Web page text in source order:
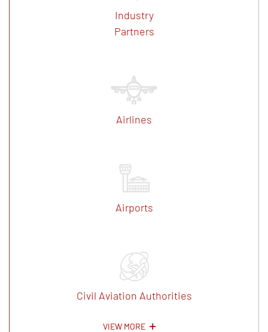
Industry
Partners
Airlines
Airports
Civil Aviation Authorities
VIEW MORE